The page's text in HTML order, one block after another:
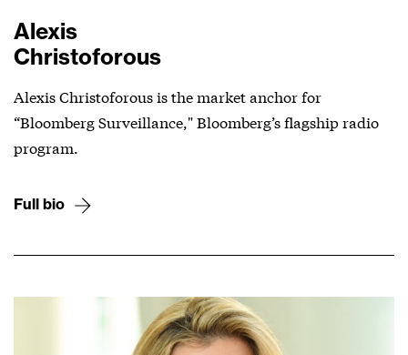
Alexis
Christoforous
Alexis Christoforous is the market anchor for
“Bloomberg Surveillance," Bloomberg’s flagship radio
program.
Full bio